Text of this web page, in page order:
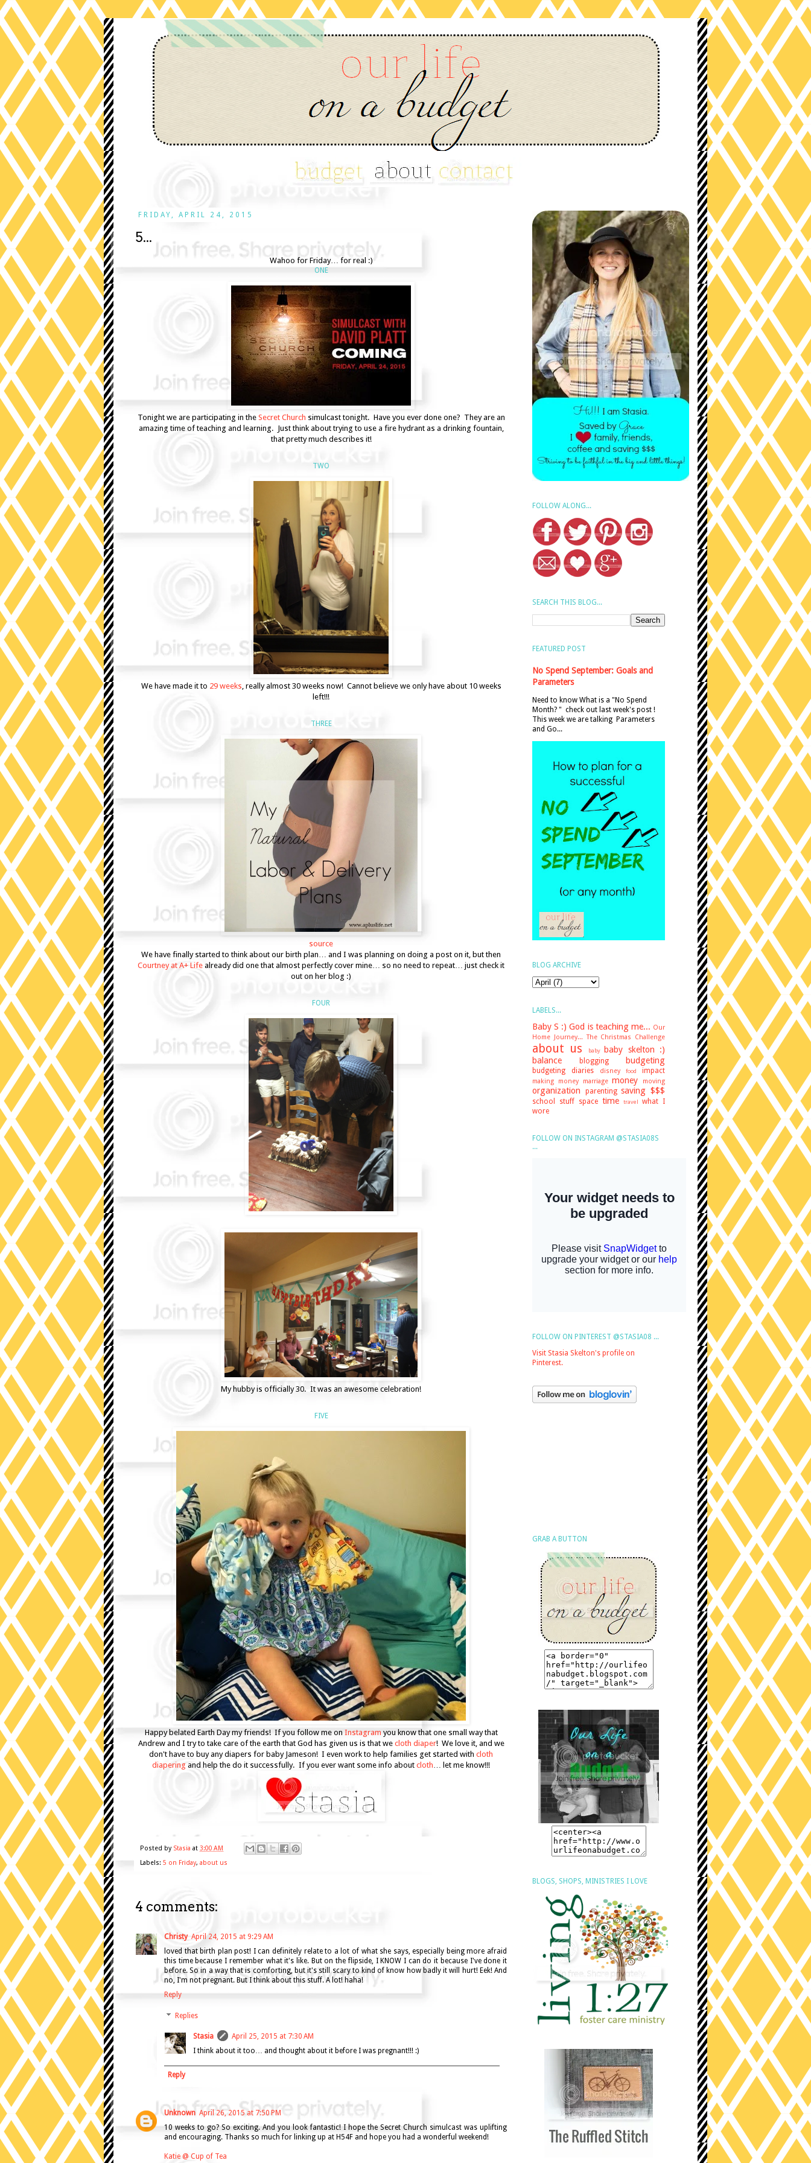
FRIDAY, APRIL 24, 2015
5...
Wahoo for Friday… for real :)
ONE
Tonight we are participating in the Secret Church simulcast tonight. Have you ever done one? They are an
amazing time of teaching and learning. Just think about trying to use a fire hydrant as a drinking fountain,
that pretty much describes it!
TWO
We have made it to 29 weeks , really almost 30 weeks now! Cannot believe we only have about 10 weeks
left!!!
THREE
source
We have finally started to think about our birth plan… and I was planning on doing a post on it, but then
Courtney at A+ Life already did one that almost perfectly cover mine… so no need to repeat… just check it
out on her blog :)
FOUR
My hubby is officially 30. It was an awesome celebration!
FIVE
Happy belated Earth Day my friends! If you follow me on Instagram you know that one small way that
Andrew and I try to take care of the earth that God has given us is that we cloth diaper! We love it, and we
don't have to buy any diapers for baby Jameson! I even work to help families get started with cloth
diapering and help the do it successfully. If you ever want some info about cloth … let me know!!!
Posted by Stasia at 3:00 AM
Labels: 5 on Friday, about us
4 comments:
Christy April 24, 2015 at 9:29 AM
loved that birth plan post! I can definitely relate to a lot of what she says, especially being more afraid
this time because I remember what it's like. But on the flipside, I KNOW I can do it because I've done it
before. So in a way that is comforting, but it's still scary to kind of know how badly it will hurt! Eek! And
no, I'm not pregnant. But I think about this stuff. A lot! haha!
Reply
Replies
Stasia
April 25, 2015 at 7:30 AM
I think about it too… and thought about it before I was pregnant!!! :)
Reply
Unknown April 26, 2015 at 7:50 PM
10 weeks to go? So exciting. And you look fantastic! I hope the Secret Church simulcast was uplifting
and encouraging. Thanks so much for linking up at H54F and hope you had a wonderful weekend!
Katie @ Cup of Tea
FOLLOW ALONG...
SEARCH THIS BLOG...
FEATURED POST
No Spend September: Goals and
Parameters
Need to know What is a "No Spend
Month? " check out last week's post !
This week we are talking Parameters
and Go...
BLOG ARCHIVE
LABELS...
Baby S :) God is teaching me... Our
Home Journey... The Christmas Challenge
about us baby baby skelton :)
balance
blogging budgeting
budgeting diaries disney food impact
making money marriage money moving
organization parenting saving $$$
school stuff space time travel
what I
wore
FOLLOW ON INSTAGRAM @STASIA08S
...
FOLLOW ON PINTEREST @STASIA08 ...
Visit Stasia Skelton's profile on
Pinterest.
GRAB A BUTTON
BLOGS, SHOPS, MINISTRIES I LOVE